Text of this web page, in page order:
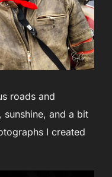
roads and
and a bit
I created